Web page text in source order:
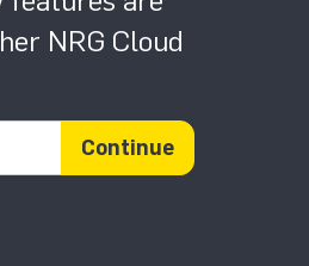
NRG Cloud
Continue